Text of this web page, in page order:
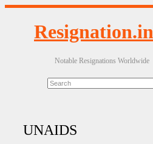
Notable Resignations Worldwide
UNAIDS